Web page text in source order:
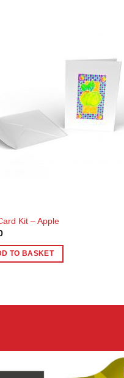
Wishlist
Kit – Apple
TO BASKET